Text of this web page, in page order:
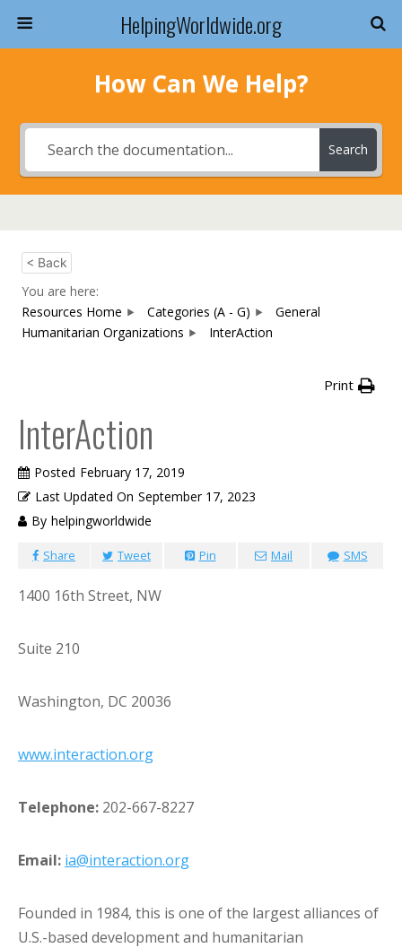
HelpingWorldwide.org
How Can We Help?
Search
< Back
You are here:
Resources Home
Categories (A - G)
General
Humanitarian Organizations
InterAction
Print
InterAction
Posted February 17, 2019
Last Updated On September 17, 2023
By helpingworldwide
Share Tweet Pin Mail SMS
1400 16th Street, NW
Suite 210
Washington, DC 20036
www.interaction.org
Telephone: 202-667-8227
Email: ia@interaction.org
Founded in 1984, this is one of the largest alliances of
U.S.-based development and humanitarian